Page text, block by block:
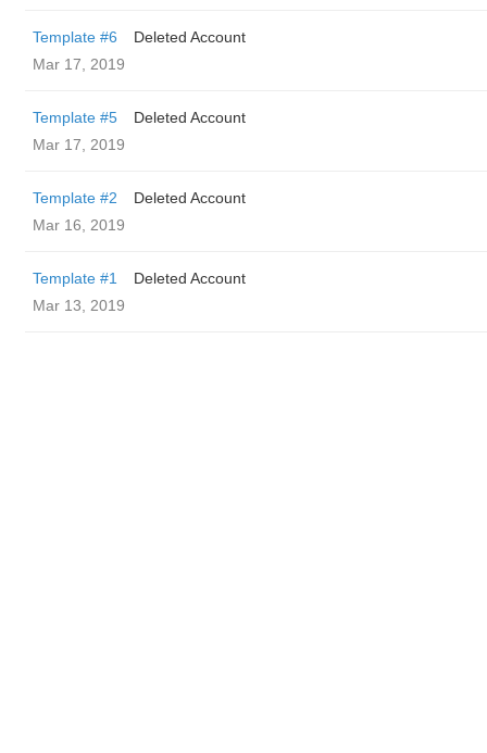
Template #6
Deleted Account
Mar 17, 2019
Template #5
Deleted Account
Mar 17, 2019
Template #2
Deleted Account
Mar 16, 2019
Template #1
Deleted Account
Mar 13, 2019